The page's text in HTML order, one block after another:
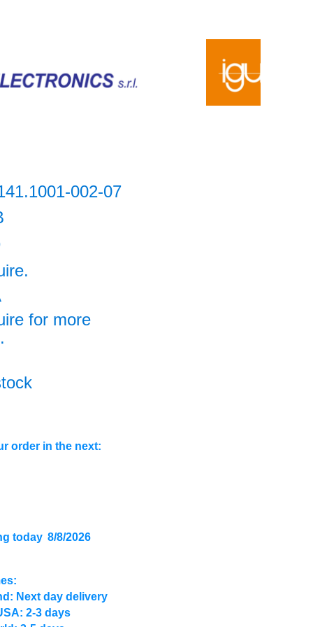
002-07
for more
order in the next:
today 8/8/2026
Next day delivery
2-3 days